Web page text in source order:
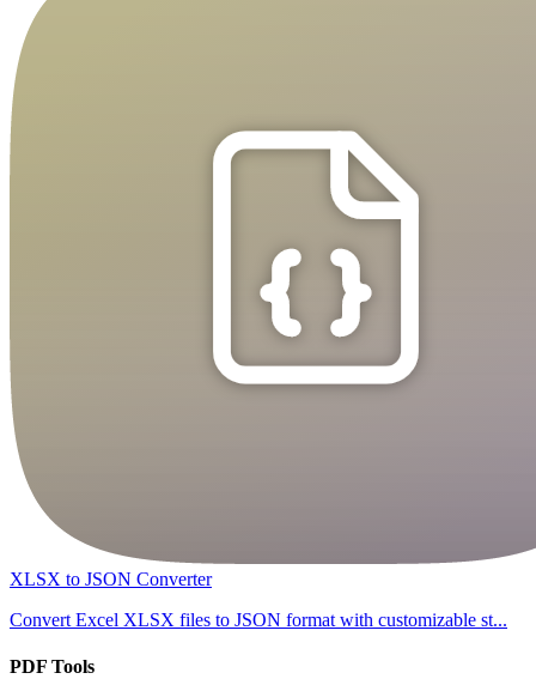
XLSX to JSON Converter
Convert Excel XLSX files to JSON format with customizable st...
PDF Tools